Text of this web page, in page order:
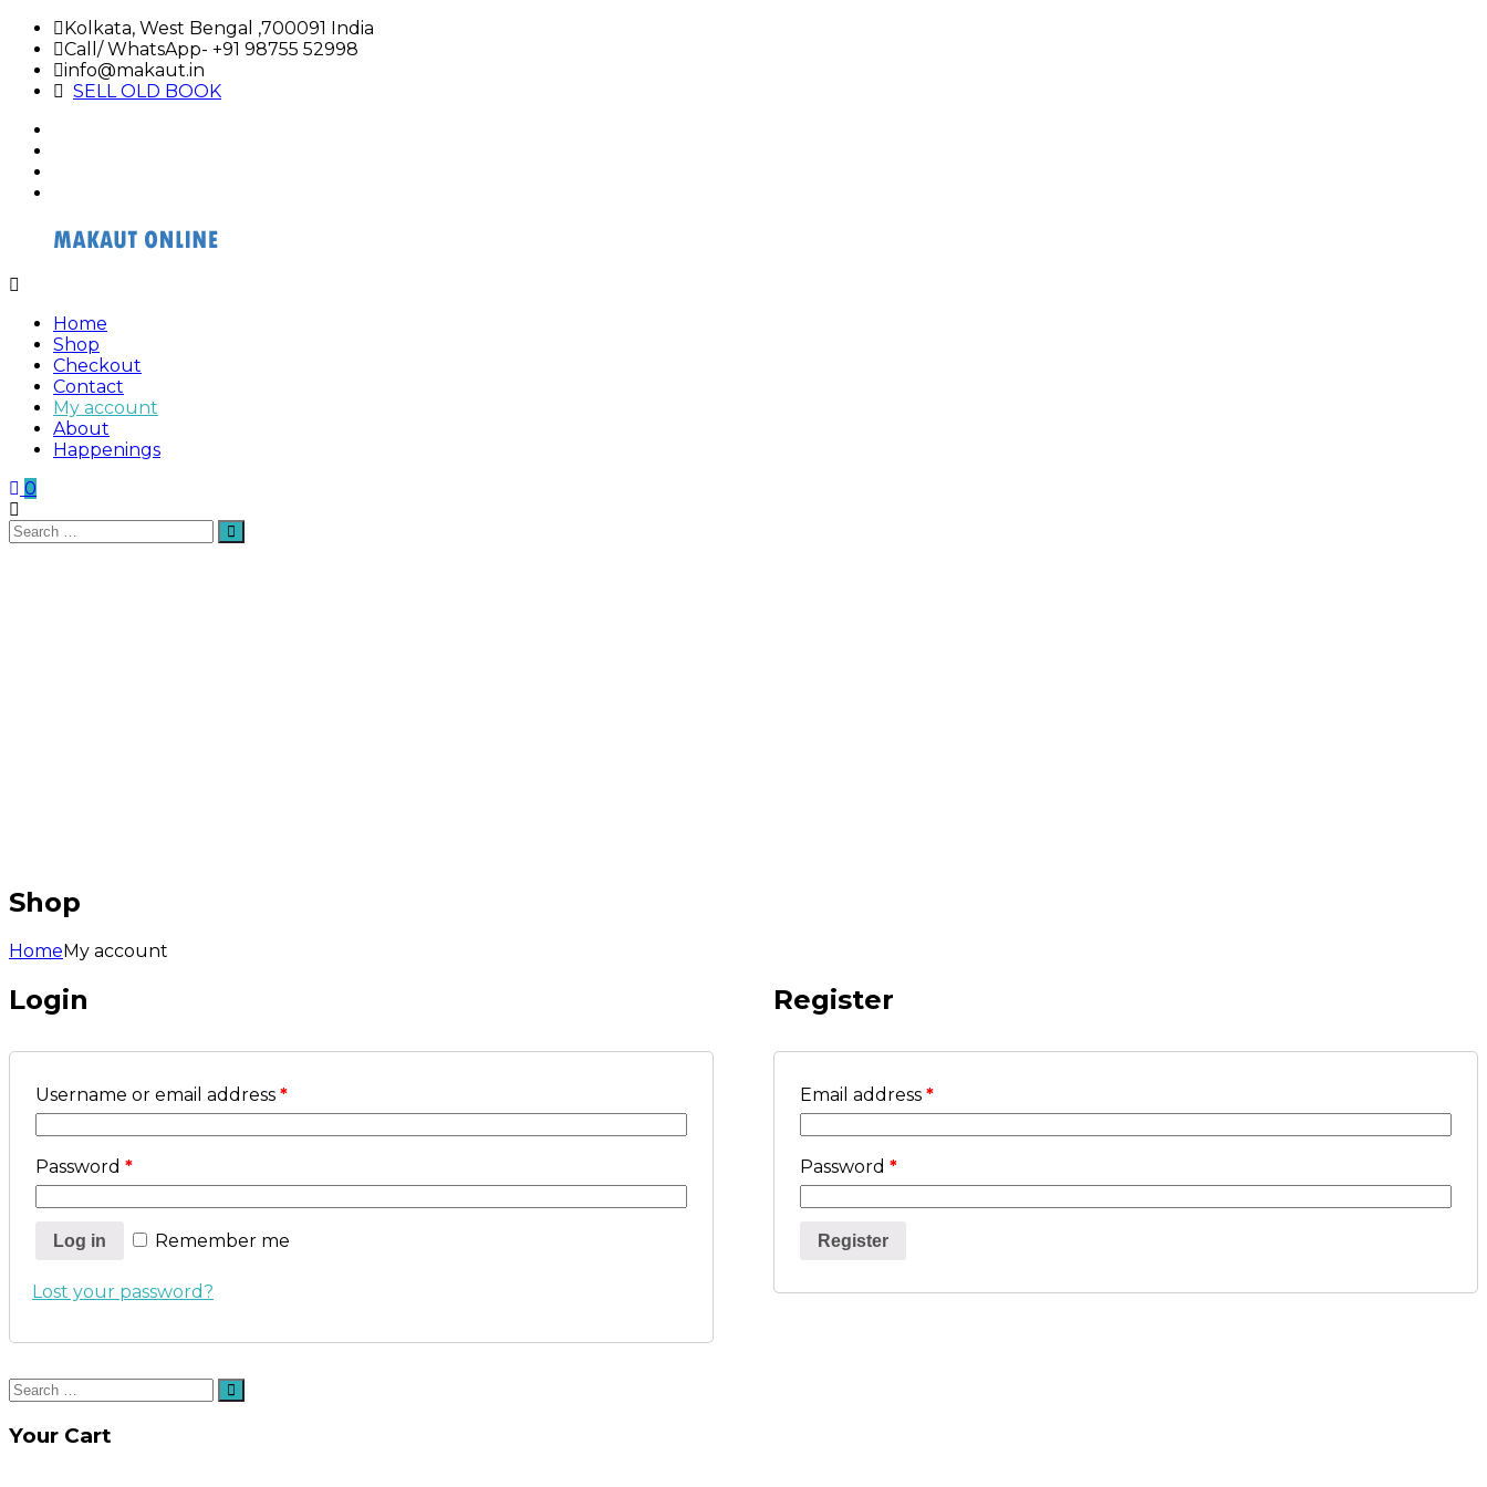
Skip
content
Kolkata, West Bengal ,700091 India
Call/ WhatsApp- +91 98755 52998
info@makaut.in
SELL OLD BOOK
Makaut
Organizer
Online
Makaut
Organizer
Online
Home
Shop
Checkout
Contact
My account
About
Happenings
0
Search
Search
Shop
HomeMy account
Login
Username or email address *
Password *
Log in Remember me
Lost your password?
Register
Email address *
Password *
Register
Search
Search
Your Cart